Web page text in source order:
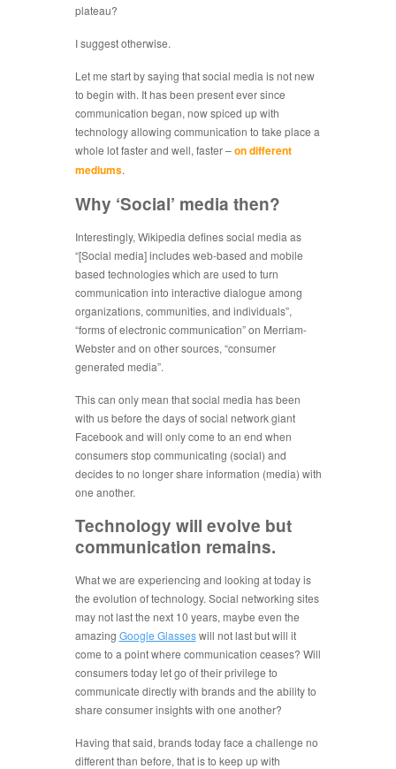
plateau?
I suggest otherwise.
Let me start by saying that social media is not new
to begin with. It has been present ever since
communication began, now spiced up with
technology allowing communication to take place a
whole lot faster and well, faster –on different
mediums.
Why ‘Social’ media then?
Interestingly, Wikipedia defines social media as
“[Social media] includes web-based and mobile
based technologies which are used to turn
communication into interactive dialogue among
organizations, communities, and individuals”,
“forms of electronic communication” on Merriam-
Webster and on other sources, “consumer
generated media”.
This can only mean that social media has been
with us before the days of social network giant
Facebook and will only come to an end when
consumers stop communicating (social) and
decides to no longer share information (media) with
one another.
Technology will evolve but
communication remains.
What we are experiencing and looking at today is
the evolution of technology. Social networking sites
may not last the next 10 years, maybe even the
amazing Google Glasseswill not last but will it
come to a point where communication ceases? Will
consumers today let go of their privilege to
communicate directly with brands and the ability to
share consumer insights with one another?
Having that said, brands today face a challenge no
different than before, that is to keep up with